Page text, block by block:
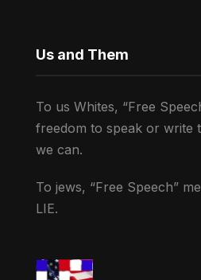
Us and Them
To us Whites, “Free
freedom to speak or write
we can.
To jews, “Free Speech”
LIE.